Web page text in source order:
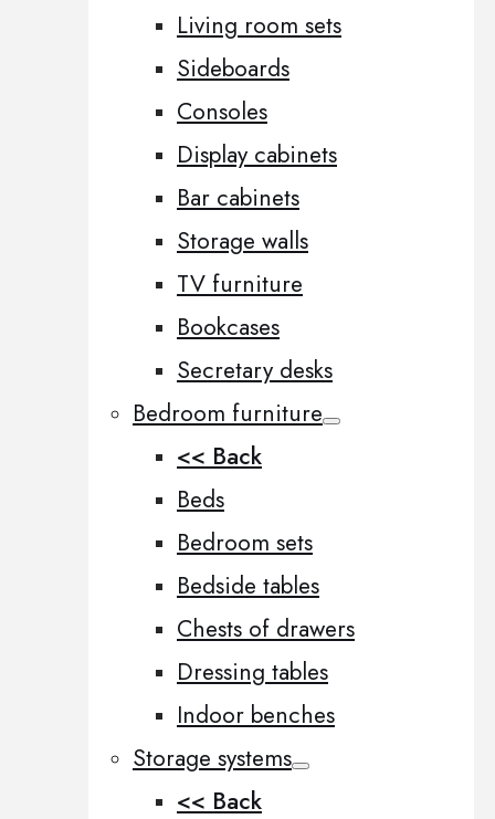
Living room sets
Sideboards
Consoles
Display cabinets
Bar cabinets
Storage walls
TV furniture
Bookcases
Secretary desks
Bedroom furniture
<< Back
Beds
Bedroom sets
Bedside tables
Chests of drawers
Dressing tables
Indoor benches
Storage systems
<< Back